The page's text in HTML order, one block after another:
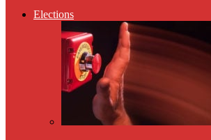
Elections